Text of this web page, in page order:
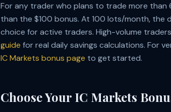
For any trader who plans to trade more
than the $100 bonus. At 100 lots/month, the
choice for active traders. High-volume
guide for real daily savings calculations. For
IC Markets bonus page to get started.
Choose Your IC Markets